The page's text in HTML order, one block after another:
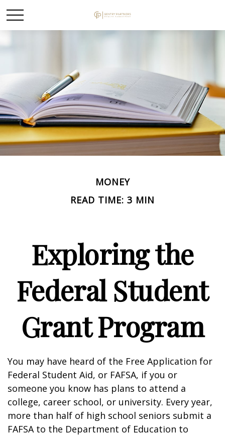
MONEY
READ TIME: 3 MIN
Exploring the
Federal Student
Grant Program
You may have heard of the Free Application for
Federal Student Aid, or FAFSA, if you or
someone you know has plans to attend a
college, career school, or university. Every year,
more than half of high school seniors submit a
FAFSA to the Department of Education to